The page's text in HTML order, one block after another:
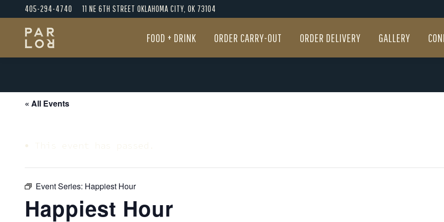
405-294-4740 11 NE 6TH STREET OKLAHOMA CITY, OK 73104
FOOD + DRINK ORDER CARRY-OUT ORDER DELIVERY GALLERY
« All Events
This event has passed.
Event Series: Happiest Hour
Happiest Hour
FOOD + DRINK ORDER CARRY-OUT ORDER DELIVERY GALLERY